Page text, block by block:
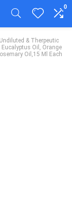
0
& Therpeutic
Eucalyptus Oil, Orange
Oil,15 Ml Each